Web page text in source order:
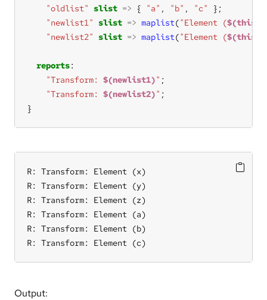
"oldlist"
slist => { "a" , "b" , "c"
"newlist1"
slist => maplist("Element ($(this)
"newlist2"
slist => maplist("Element ($(this)
reports
"Transform: $(newlist1)"
"Transform: $(newlist2)"
}
R: Transform: Element (x)
R: Transform: Element (y)
R: Transform: Element (z)
R: Transform: Element (a)
R: Transform: Element (b)
R: Transform: Element (c)
Output: